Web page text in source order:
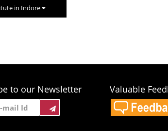
in Indore
to our Newsletter Valuable